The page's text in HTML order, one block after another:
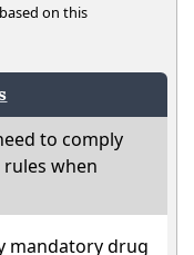
on this
to comply
when
mandatory drug